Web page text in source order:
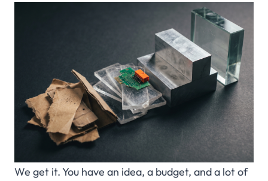
We get it. You have an idea, a budget, and a lot of